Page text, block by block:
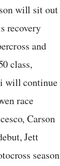
will sit out
recovery
and
class,
will continue
race
Carson
Jett
season